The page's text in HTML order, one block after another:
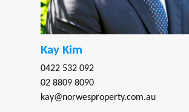
Kay Kim
0422 532 092
02 8809 8090
kay@norwesproperty.com.au